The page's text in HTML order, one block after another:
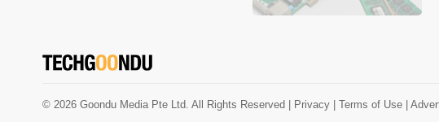
© 2026 Goondu Media Pte Ltd. All Rights Reserved | Privacy | Terms of Use |